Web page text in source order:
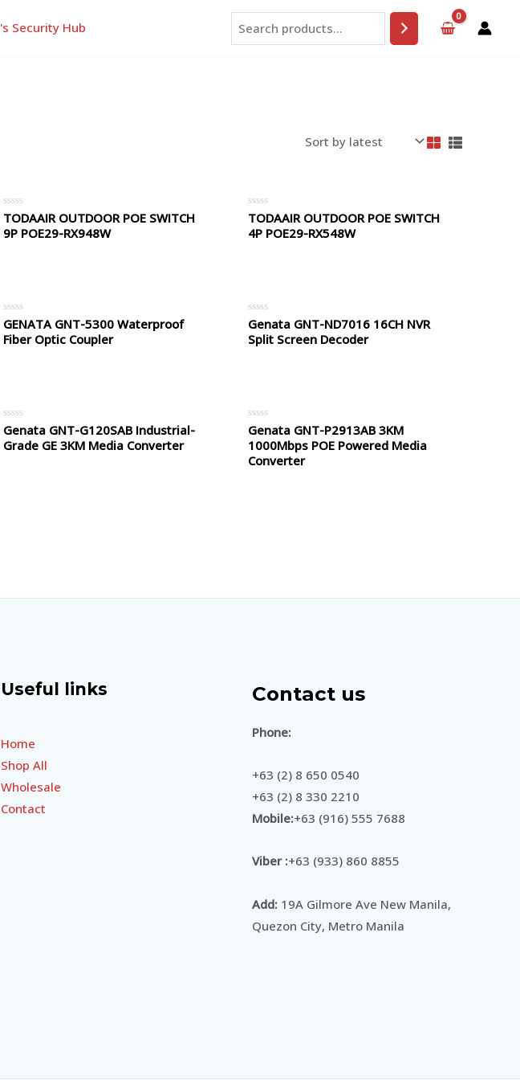
Search
Rated
0
out
TODAAIR OUTDOOR POE SWITCH
9P POE29-RX948W
Rated
0
out
TODAAIR OUTDOOR POE SWITCH
4P POE29-RX548W
Rated
0
out
GENATA GNT-5300 Waterproof
Fiber Optic Coupler
Rated
0
out
Genata GNT-ND7016 16CH NVR
Split Screen Decoder
Rated
0
out
Genata GNT-G120SAB Industrial-
Grade GE 3KM Media Converter
Rated
0
out
of
5
Genata GNT-P2913AB 3KM
1000Mbps POE Powered Media
Converter
Useful links
Home
Shop All
Wholesale
Contact
Contact us
Phone:
+63 (2) 8 650 0540
+63 (2) 8 330 2210
Mobile:+63 (916) 555 7688
Viber :+63 (933) 860 8855
Add: 19A Gilmore Ave New Manila,
Quezon City, Metro Manila